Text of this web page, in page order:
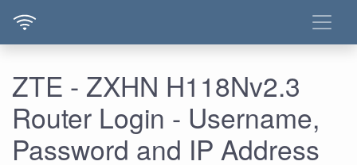
ZTE - ZXHN H118Nv2.3
Router Login - Username,
Password and IP Address